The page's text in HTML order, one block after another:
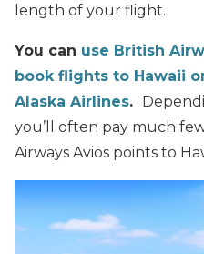
length of your flight.
You can use British
book flights to Hawaii
Alaska Airlines.
you’ll often pay much
Airways Avios points to